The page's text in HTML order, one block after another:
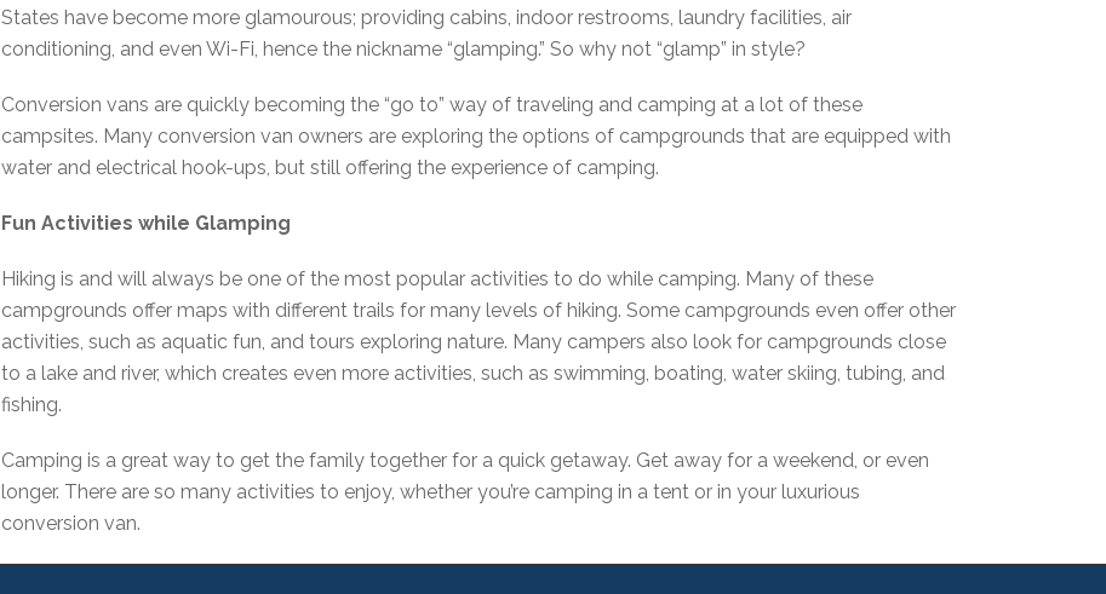
States have become more glamourous; providing cabins, indoor restrooms, laundry facilities, air
conditioning, and even Wi-Fi, hence the nickname “glamping.” So why not “glamp” in style?
Conversion vans are quickly becoming the “go to” way of traveling and camping at a lot of these
campsites. Many conversion van owners are exploring the options of campgrounds that are equipped with
water and electrical hook-ups, but still offering the experience of camping.
Fun Activities while Glamping
Hiking is and will always be one of the most popular activities to do while camping. Many of these
campgrounds offer maps with different trails for many levels of hiking. Some campgrounds even offer other
activities, such as aquatic fun, and tours exploring nature. Many campers also look for campgrounds close
to a lake and river, which creates even more activities, such as swimming, boating, water skiing, tubing, and
fishing.
Camping is a great way to get the family together for a quick getaway. Get away for a weekend, or even
longer. There are so many activities to enjoy, whether you’re camping in a tent or in your luxurious
conversion van.